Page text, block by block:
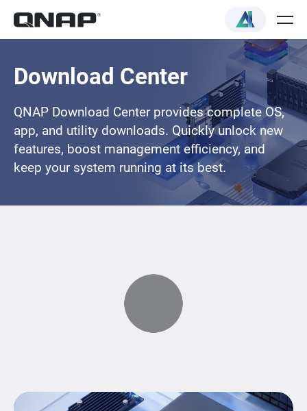
Download Center
QNAP Download Center provides complete OS,
app, and utility downloads. Quickly unlock new
features, boost management efficiency, and
keep your system running at its best.